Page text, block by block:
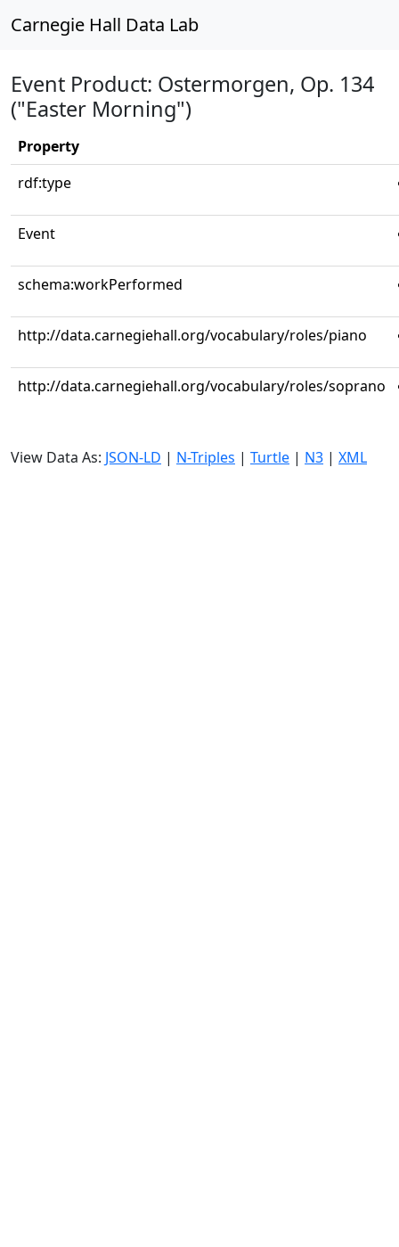
Carnegie Hall Data Lab
Event Product: Ostermorgen, Op. 134
("Easter Morning")
Property
rdf:type
Event
schema:workPerformed
http://data.carnegiehall.org/vocabulary/roles/piano
http://data.carnegiehall.org/vocabulary/roles/soprano
View Data As: JSON-LD | N-Triples | Turtle | N3 | XML